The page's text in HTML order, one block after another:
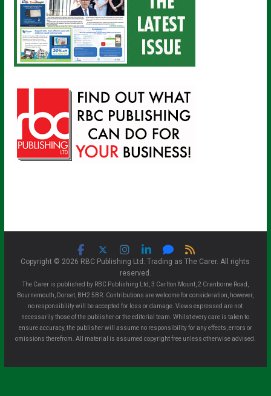
Copyright © 2026 RBC Publishing Ltd. Trading as The Carer. All rights
reserved.
The Carer is published by RBC Publishing Ltd, 3 Carlton Mount, 2 Cranborne Road,
Bournemouth, Dorset, BH2 5BR. Contributions are welcome for consideration, however,
no responsibility will be accepted for loss or damage. Views expressed are not
necessarily those of the publisher or the editorial team. Whilst every care is taken to
ensure accuracy, the publisher will assume no responsibility for any effects, errors or
omissions therefrom. All material is assumed copyright free unless otherwise advised.